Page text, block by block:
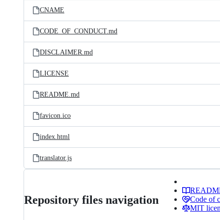
CNAME
CODE_OF_CONDUCT.md
DISCLAIMER.md
LICENSE
README.md
favicon.ico
index.html
translator.js
Repository files navigation
Code of
MIT